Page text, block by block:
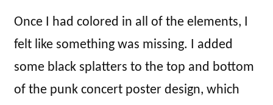
Once I had colored in all of the elements, I
felt like something was missing. I added
some black splatters to the top and bottom
of the punk concert poster design, which